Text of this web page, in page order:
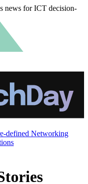
news for ICT decision-
defined Networking